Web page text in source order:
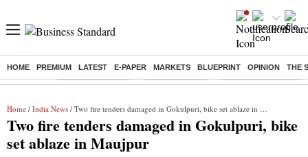
HOME PREMIUM LATEST E-PAPER MARKETS BLUEPRINT OPINION THE
Buzzing : Stock Market Live Stocks to watch Eng vs Pak Test
Home / India News / Two fire tenders damaged in Gokulpuri, bike set ablaze in Maujpur
Two fire tenders damaged in Gokulpuri, bike
set ablaze in Maujpur